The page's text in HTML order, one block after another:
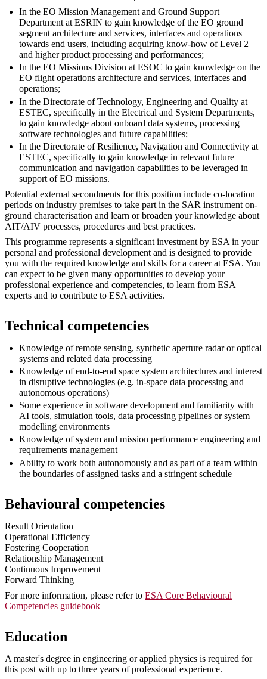
In the EO Mission Management and Ground Support
Department at ESRIN to gain knowledge of the EO ground
segment architecture and services, interfaces and operations
towards end users, including acquiring know-how of Level 2
and higher product processing and performances;
In the EO Missions Division at ESOC to gain knowledge on the
EO flight operations architecture and services, interfaces and
operations;
In the Directorate of Technology, Engineering and Quality at
ESTEC, specifically in the Electrical and System Departments,
to gain knowledge about onboard data systems, processing
software technologies and future capabilities;
In the Directorate of Resilience, Navigation and Connectivity at
ESTEC, specifically to gain knowledge in relevant future
communication and navigation capabilities to be leveraged in
support of EO missions.
Potential external secondments for this position include co-location
periods on industry premises to take part in the SAR instrument on-
ground characterisation and learn or broaden your knowledge about
AIT/AIV processes, procedures and best practices.
This programme represents a significant investment by ESA in your
personal and professional development and is designed to provide
you with the required knowledge and skills for a career at ESA. You
can expect to be given many opportunities to develop your
professional experience and competencies, to learn from ESA
experts and to contribute to ESA activities.
Technical competencies
Knowledge of remote sensing, synthetic aperture radar or optical
systems and related data processing
Knowledge of end-to-end space system architectures and interest
in disruptive technologies (e.g. in-space data processing and
autonomous operations)
Some experience in software development and familiarity with
AI tools, simulation tools, data processing pipelines or system
modelling environments
Knowledge of system and mission performance engineering and
requirements management
Ability to work both autonomously and as part of a team within
the boundaries of assigned tasks and a stringent schedule
Behavioural competencies
Result Orientation
Operational Efficiency
Fostering Cooperation
Relationship Management
Continuous Improvement
Forward Thinking
For more information, please refer to ESA Core Behavioural
Competencies guidebook
Education
A master's degree in engineering or applied physics is required for
this post with up to three years of professional experience.